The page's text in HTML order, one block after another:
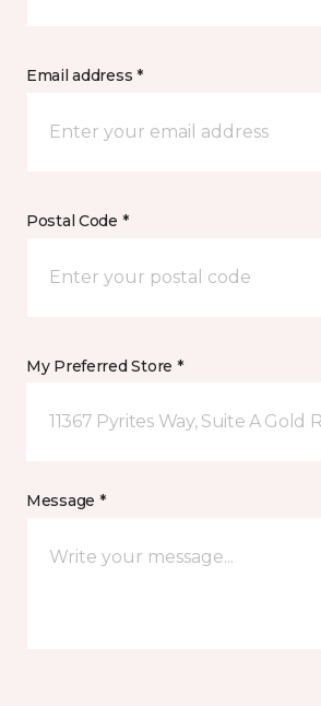
Email address *
Postal Code *
My Preferred Store *
11367 Pyrites Way, Suite A Gold
Message *